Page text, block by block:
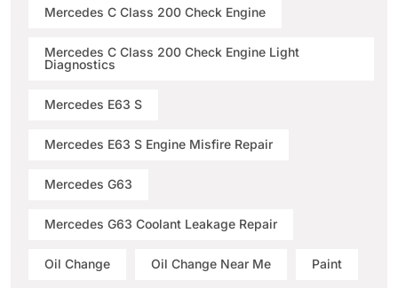
Mercedes C Class 200 Check Engine
Mercedes C Class 200 Check Engine Light
Diagnostics
Mercedes E63 S
Mercedes E63 S Engine Misfire Repair
Mercedes G63
Mercedes G63 Coolant Leakage Repair
Oil Change Oil Change Near Me Paint